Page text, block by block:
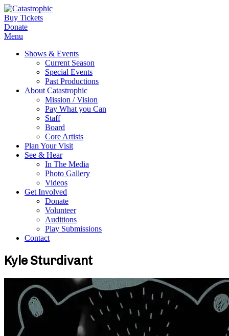
Buy Tickets
Donate
Menu
Shows & Events
Current Season
Special Events
Past Productions
About Catastrophic
Mission / Vision
Pay What you Can
Staff
Board
Core Artists
Plan Your Visit
See & Hear
In The Media
Photo Gallery
Videos
Get Involved
Donate
Volunteer
Auditions
Play Submissions
Contact
Kyle Sturdivant